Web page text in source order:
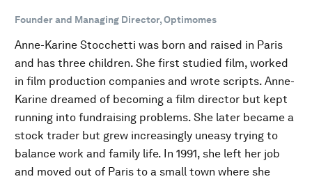
Founder and Managing Director, Optimomes
Anne-Karine Stocchetti was born and raised in Paris
and has three children. She first studied film, worked
in film production companies and wrote scripts. Anne-
Karine dreamed of becoming a film director but kept
running into fundraising problems. She later became a
stock trader but grew increasingly uneasy trying to
balance work and family life. In 1991, she left her job
and moved out of Paris to a small town where she